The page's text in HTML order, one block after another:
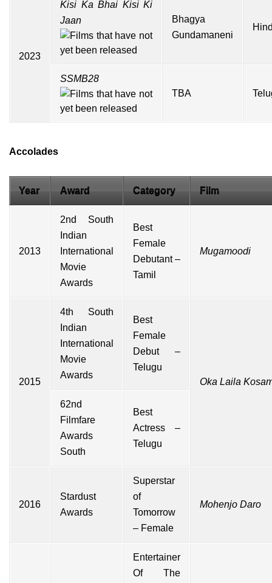
2023
Kisi Ka Bhai Kisi Ki
Jaan
Bhagya
Gundamaneni
SSMB28
TBA
Accolades
Year Award Category Film
2013
2nd South
Indian
International
Movie
Awards
Best
Female
Debutant –
Tamil
Mugamoodi
2015
4th South
Indian
International
Movie
Awards
Best
Female
Debut –
Telugu
Oka Laila
62nd
Filmfare
Awards
South
Best
Actress –
Telugu
2016
Stardust
Awards
Superstar
of
Tomorrow
– Female
Mohenjo Daro
Entertainer
Of The